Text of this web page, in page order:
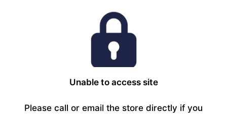
Unable to access site
Please call or email the store directly if you